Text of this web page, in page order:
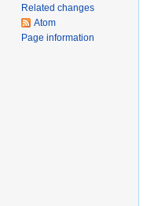
Related changes
Atom
Page information